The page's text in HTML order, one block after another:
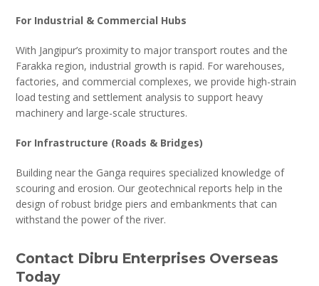
For Industrial & Commercial Hubs
With Jangipur’s proximity to major transport routes and the
Farakka region, industrial growth is rapid. For warehouses,
factories, and commercial complexes, we provide high-strain
load testing and settlement analysis to support heavy
machinery and large-scale structures.
For Infrastructure (Roads & Bridges)
Building near the Ganga requires specialized knowledge of
scouring and erosion. Our geotechnical reports help in the
design of robust bridge piers and embankments that can
withstand the power of the river.
Contact Dibru Enterprises Overseas
Today